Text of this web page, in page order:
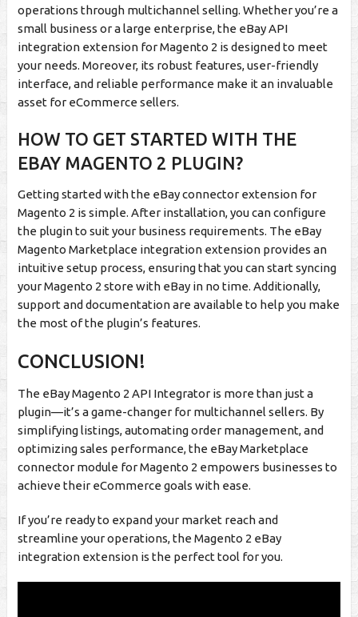
operations through multichannel selling. Whether you’re a
small business or a large enterprise, the eBay API
integration extension for Magento 2 is designed to meet
your needs. Moreover, its robust features, user-friendly
interface, and reliable performance make it an invaluable
asset for eCommerce sellers.
HOW TO GET STARTED WITH THE
EBAY MAGENTO 2 PLUGIN?
Getting started with the eBay connector extension for
Magento 2 is simple. After installation, you can configure
the plugin to suit your business requirements. The eBay
Magento Marketplace integration extension provides an
intuitive setup process, ensuring that you can start syncing
your Magento 2 store with eBay in no time. Additionally,
support and documentation are available to help you make
the most of the plugin’s features.
CONCLUSION!
The eBay Magento 2 API Integrator is more than just a
plugin—it’s a game-changer for multichannel sellers. By
simplifying listings, automating order management, and
optimizing sales performance, the eBay Marketplace
connector module for Magento 2 empowers businesses to
achieve their eCommerce goals with ease.
If you’re ready to expand your market reach and
streamline your operations, the Magento 2 eBay
integration extension is the perfect tool for you.